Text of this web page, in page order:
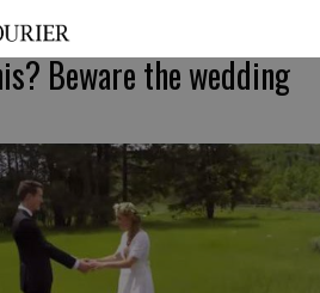
Beware the wedding